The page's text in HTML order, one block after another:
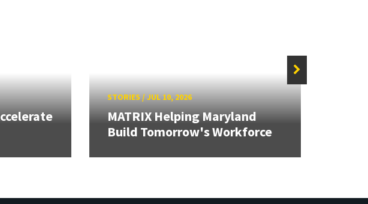
STORIES/JUL 10, 2026
MATRIX Helping Maryland
Build Tomorrow's Workforce